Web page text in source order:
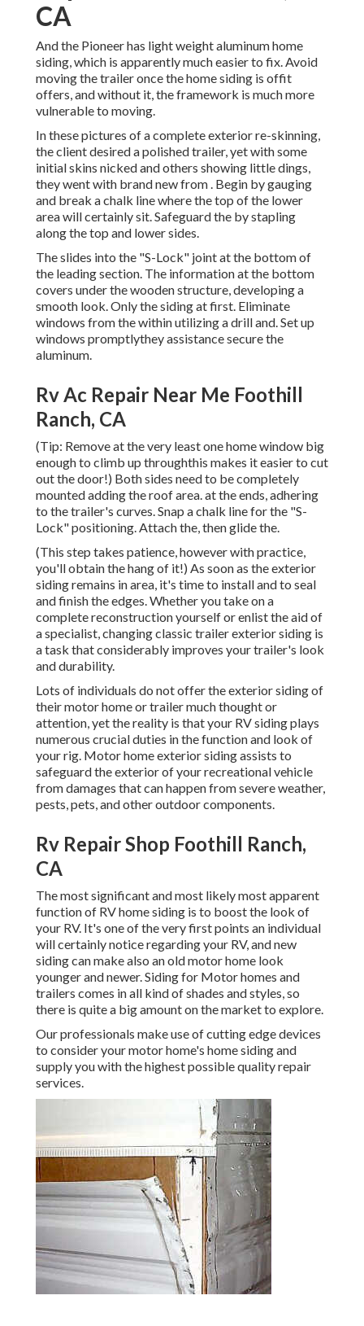
CA
And the Pioneer has light weight aluminum home
siding, which is apparently much easier to fix. Avoid
moving the trailer once the home siding is offit
offers, and without it, the framework is much more
vulnerable to moving.
In these pictures of a complete exterior re-skinning,
the client desired a polished trailer, yet with some
initial skins nicked and others showing little dings,
they went with brand new from. Begin by gauging
and break a chalk line where the top of the lower
area will certainly sit. Safeguard the by stapling
along the top and lower sides.
The slides into the "S-Lock" joint at the bottom of
the leading section. The information at the bottom
covers under the wooden structure, developing a
smooth look. Only the siding at first. Eliminate
windows from the within utilizing a drill and. Set up
windows promptlythey assistance secure the
aluminum.
Rv Ac Repair Near Me Foothill
Ranch, CA
(Tip: Remove at the very least one home window big
enough to climb up throughthis makes it easier to cut
out the door!) Both sides need to be completely
mounted adding the roof area. at the ends, adhering
to the trailer's curves. Snap a chalk line for the "S-
Lock" positioning. Attach the, then glide the.
(This step takes patience, however with practice,
you'll obtain the hang of it!) As soon as the exterior
siding remains in area, it's time to install and to seal
and finish the edges. Whether you take on a
complete reconstruction yourself or enlist the aid of
a specialist, changing classic trailer exterior siding is
a task that considerably improves your trailer's look
and durability.
Lots of individuals do not offer the exterior siding of
their motor home or trailer much thought or
attention, yet the reality is that your RV siding plays
numerous crucial duties in the function and look of
your rig. Motor home exterior siding assists to
safeguard the exterior of your recreational vehicle
from damages that can happen from severe weather,
pests, pets, and other outdoor components.
Rv Repair Shop Foothill Ranch,
CA
The most significant and most likely most apparent
function of RV home siding is to boost the look of
your RV. It's one of the very first points an individual
will certainly notice regarding your RV, and new
siding can make also an old motor home look
younger and newer. Siding for Motor homes and
trailers comes in all kind of shades and styles, so
there is quite a big amount on the market to explore.
Our professionals make use of cutting edge devices
to consider your motor home's home siding and
supply you with the highest possible quality repair
services.